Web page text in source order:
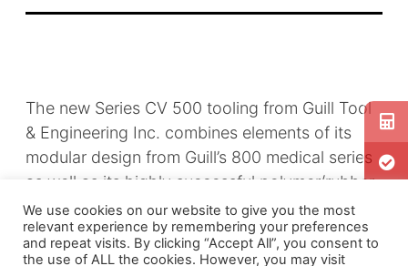
The new Series CV 500 tooling from Guill Tool
& Engineering Inc. combines elements of its
modular design from Guill’s 800 medical series
as well as its highly successful polymer/rubber
extrusion heads. This technology offers many
key benefits towire and cableand other
industrial users, including a higher degree of
We use cookies on our website to give you the most
relevant experience by remembering your preferences
and repeat visits. By clicking “Accept All”, you consent to
the use of ALL the cookies. However, you may visit